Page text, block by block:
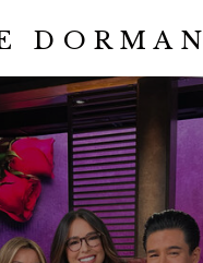
DORMAN